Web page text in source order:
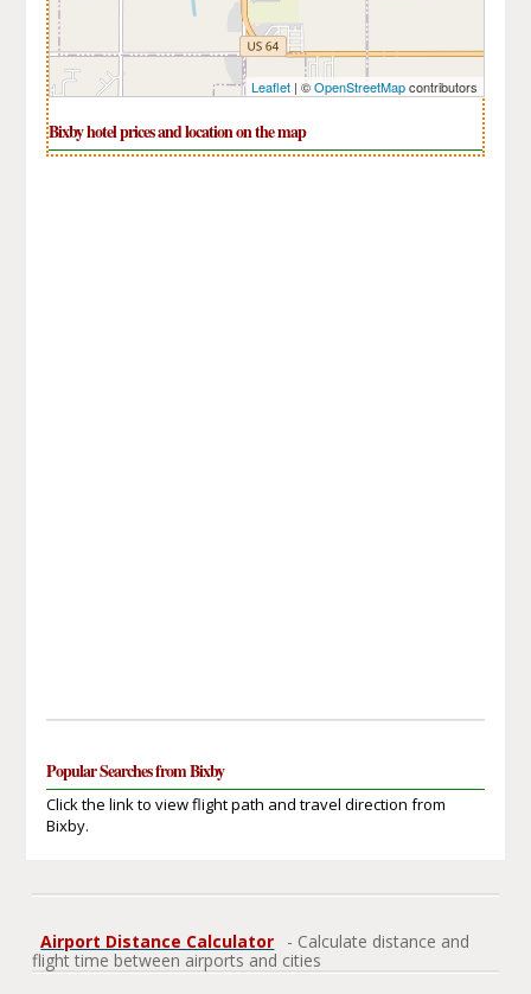
Leaflet| ©OpenStreetMapcontributors
Bixby hotel prices and location on the map
Popular Searches from Bixby
Click the link to view flight path and travel direction from
Bixby.
Airport Distance Calculator
- Calculate distance and
flight time between airports and cities